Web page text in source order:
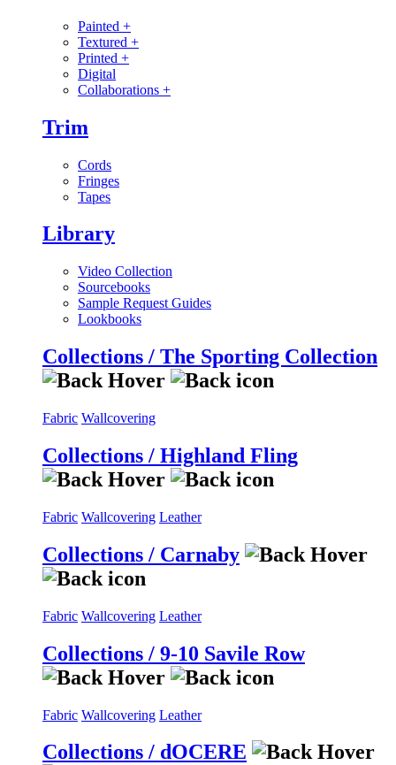
Painted +
Textured +
Printed +
Digital
Collaborations +
Trim
Cords
Fringes
Tapes
Library
Video Collection
Sourcebooks
Sample Request Guides
Lookbooks
Collections / The Sporting Collection
Fabric Wallcovering
Collections / Highland Fling
Fabric Wallcovering Leather
Collections / Carnaby
Fabric Wallcovering Leather
Collections / 9-10 Savile Row
Fabric Wallcovering Leather
Collections / dOCERE